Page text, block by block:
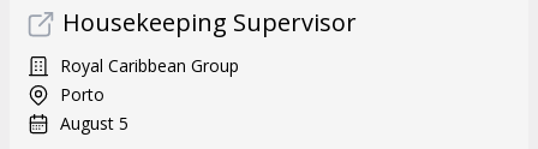
Housekeeping Supervisor
Royal Caribbean Group
Porto
August 5